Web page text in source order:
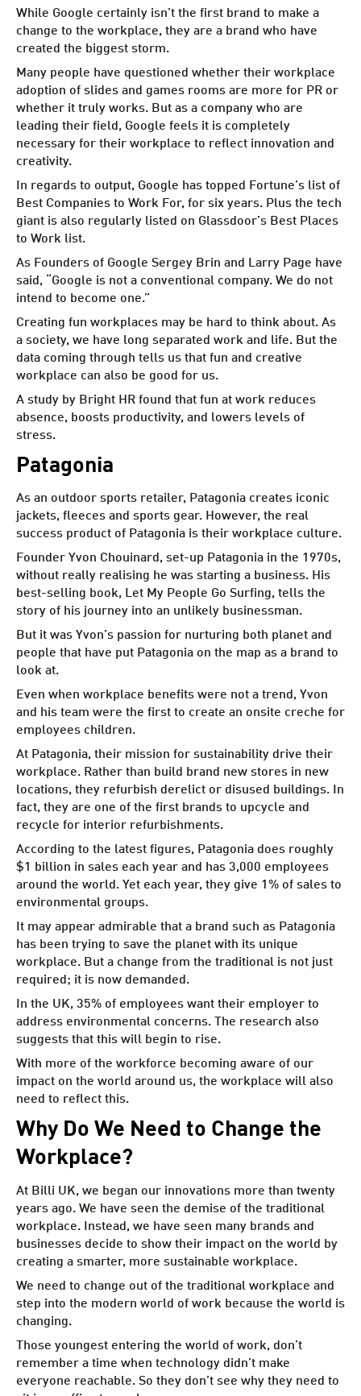
While Google certainly isn’t the first brand to make a
change to the workplace, they are a brand who have
created the biggest storm.
Many people have questioned whether their workplace
adoption of slides and games rooms are more for PR or
whether it truly works. But as a company who are
leading their field, Google feels it is completely
necessary for their workplace to reflect innovation and
creativity.
In regards to output, Google has topped Fortune’s list of
Best Companies to Work For, for six years. Plus the tech
giant is also regularly listed on Glassdoor’s Best Places
to Work list.
As Founders of Google Sergey Brin and Larry Page have
said, “Google is not a conventional company. We do not
intend to become one.”
Creating fun workplaces may be hard to think about. As
a society, we have long separated work and life. But the
data coming through tells us that fun and creative
workplace can also be good for us.
A study by Bright HRfound that fun at work reduces
absence, boosts productivity, and lowers levels of
stress.
Patagonia
As an outdoor sports retailer, Patagonia creates iconic
jackets, fleeces and sports gear. However, the real
success product of Patagonia is their workplace culture.
Founder Yvon Chouinard, set-up Patagonia in the 1970s,
without really realising he was starting a business. His
best-selling book, Let My People Go Surfing, tells the
story of his journey into an unlikely businessman.
But it was Yvon’s passion for nurturing both planet and
people that have put Patagonia on the map as a brand to
look at.
Even when workplace benefits were not a trend, Yvon
and his team were the first to create an onsite creche for
employees children.
At Patagonia, their mission for sustainability drive their
workplace. Rather than build brand new stores in new
locations, they refurbish derelict or disused buildings. In
fact, they are one of the first brands to upcycle and
recycle for interior refurbishments.
According to the latest figures, Patagonia does roughly
$1 billion in sales each year and has 3,000 employees
around the world. Yet each year, they give 1% of sales to
environmental groups.
It may appear admirable that a brand such as Patagonia
has been trying to save the planet with its unique
workplace. But a change from the traditional is not just
required; it is now demanded.
In the UK,35% of employeeswant their employer to
address environmental concerns. The research also
suggests that this will begin to rise.
With more of the workforce becoming aware of our
impact on the world around us, the workplace will also
need to reflect this.
Why Do We Need to Change the
Workplace?
At Billi UK, we began our innovations more than twenty
years ago. We have seen the demise of the traditional
workplace. Instead, we have seen many brands and
businesses decide to show their impact on the world by
creating a smarter, more sustainable workplace.
We need to change out of the traditional workplace and
step into the modern world of work because the world is
changing.
Those youngest entering the world of work, don’t
remember a time when technology didn’t make
everyone reachable. So they don’t see why they need to